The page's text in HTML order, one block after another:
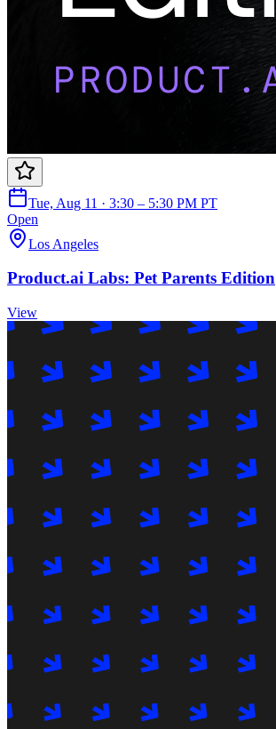
Tue, Aug 11 · 3:30 – 5:30 PM PT
Open
Los Angeles
Product.ai Labs: Pet Parents Edition
View